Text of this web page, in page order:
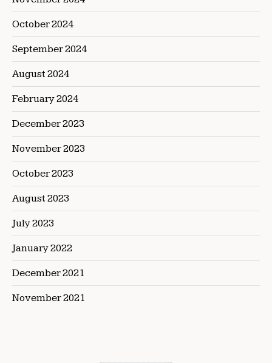
October 2024
September 2024
August 2024
February 2024
December 2023
November 2023
October 2023
August 2023
July 2023
January 2022
December 2021
November 2021